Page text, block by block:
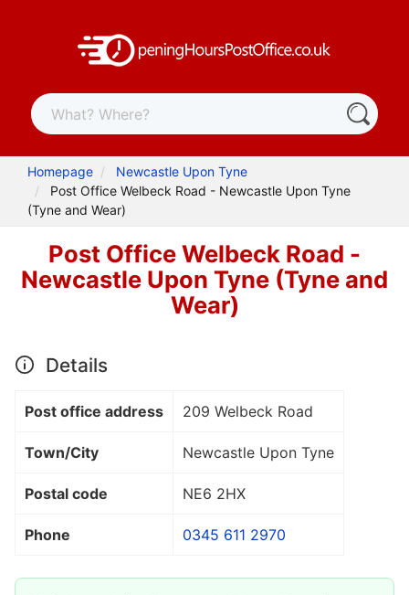
Homepage
Newcastle Upon Tyne
Post Office Welbeck Road - Newcastle Upon Tyne
(Tyne and Wear)
Post Office Welbeck Road -
Newcastle Upon Tyne (Tyne and
Wear)
Details
Post office address 209 Welbeck Road
Town/City Newcastle Upon Tyne
Postal code NE6 2HX
Phone 0345 611 2970